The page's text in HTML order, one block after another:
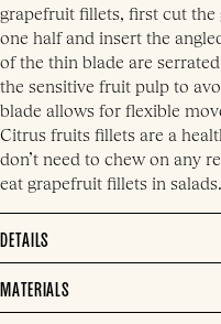
grapefruit fillets, first cut
one half and insert the
of the thin blade are
the sensitive fruit pulp to
blade allows for flexible
Citrus fruits fillets are a
don’t need to chew on any
eat grapefruit fillets in salads.
DETAILS
MATERIALS